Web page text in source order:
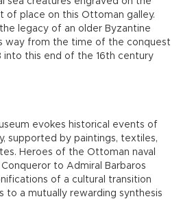
of place on this Ottoman galley.
legacy of an older Byzantine
way from the time of the conquest
into this end of the 16th century
evokes historical events of
supported by paintings, textiles,
Heroes of the Ottoman naval
to Admiral Barbaros
of a cultural transition
to a mutually rewarding synthesis